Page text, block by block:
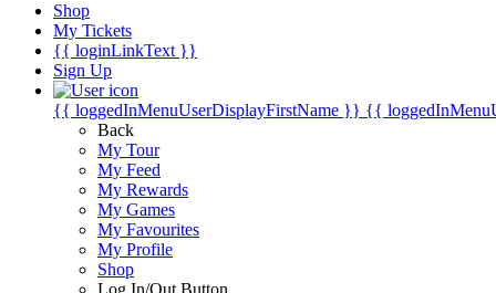
Shop
My Tickets
{{ loginLinkText }}
Sign Up
{{ loggedInMenuUserDisplayFirstName }} {{
Back
My Tour
My Feed
My Rewards
My Games
My Favourites
My Profile
Shop
Log In/Out Button